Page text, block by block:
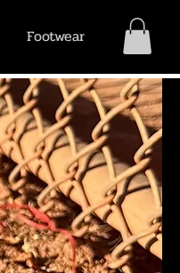
Footwear